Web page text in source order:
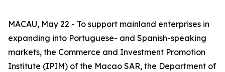
MACAU, May 22 - To support mainland enterprises in
expanding into Portuguese- and Spanish-speaking
markets, the Commerce and Investment Promotion
Institute (IPIM) of the Macao SAR, the Department of